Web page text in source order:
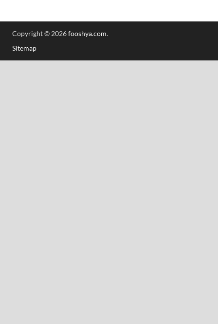
Copyright © 2026fooshya.com.
Sitemap